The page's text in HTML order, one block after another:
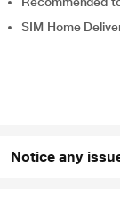
SIM Home
Notice any